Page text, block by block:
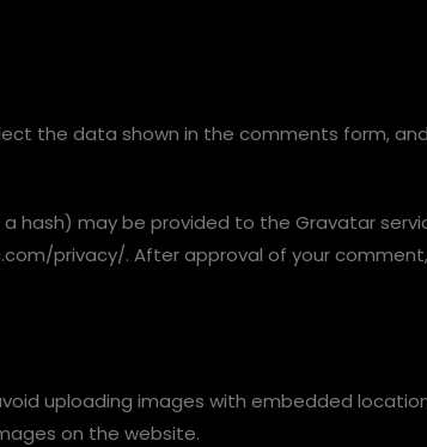
the data shown in the comments form, and
hash) may be provided to the Gravatar
privacy/. After approval of your
uploading images with embedded location
on the website.